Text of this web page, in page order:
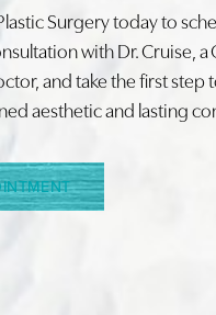
Surgery today to
with Dr. Cruise, a
and take the first step
aesthetic and lasting
Text Align